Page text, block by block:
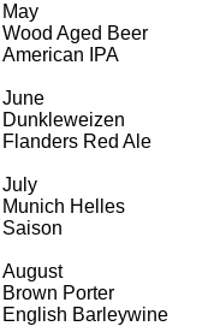
May
Wood Aged Beer
American IPA
June
Dunkleweizen
Flanders Red Ale
July
Munich Helles
Saison
August
Brown Porter
English Barleywine